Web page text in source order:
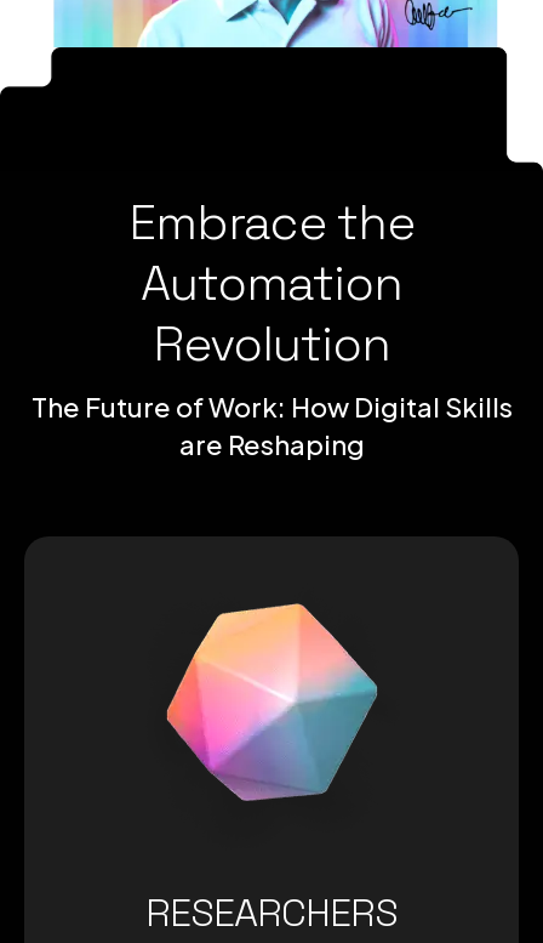
Embrace the
Automation
Revolution
The Future of Work: How Digital Skills
are Reshaping
RESEARCHERS